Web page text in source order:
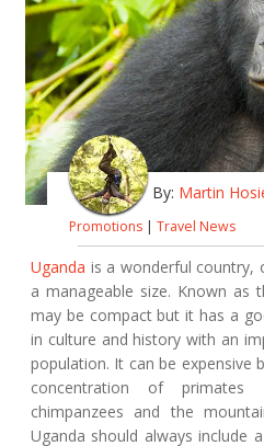
By: Martin
Promotions | Travel News
Uganda is a wonderful country,
a manageable size. Known as
may be compact but it has a
in culture and history with an
population. It can be expensive
concentration of
chimpanzees and the
Uganda should always include